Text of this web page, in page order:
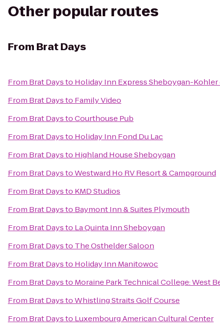
Other popular routes
From Brat Days
From Brat Daysto Holiday Inn Express Sheboygan-Kohler
From Brat Daysto Family Video
From Brat DaystoCourthouse Pub
From Brat Daysto Holiday Inn Fond Du Lac
From Brat Daysto Highland House Sheboygan
From Brat DaystoWestward Ho RV Resort & Campground
From Brat Daysto KMD Studios
From Brat Daysto Baymont Inn & Suites Plymouth
From Brat Daysto La Quinta Inn Sheboygan
From Brat Daysto The Osthelder Saloon
From Brat Daysto Holiday Inn Manitowoc
From Brat Daysto Moraine Park Technical College: West
From Brat DaystoWhistling Straits Golf Course
From Brat Daysto Luxembourg American Cultural Center